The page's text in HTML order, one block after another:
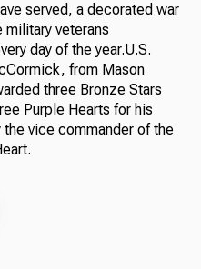
served, a decorated war
military veterans
day of the year.U.S.
from Mason
three Bronze Stars
Purple Hearts for his
vice commander of the